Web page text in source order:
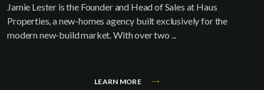
Jamie Lester is the Founder and Head of Sales at Haus
Properties, a new-homes agency built exclusively for the
modern new-build market. With over two ...
LEARN MORE